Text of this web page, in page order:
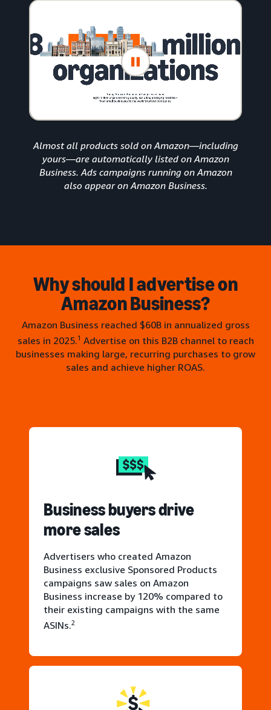
Almost all products sold on Amazon—including
yours—are automatically listed on Amazon
Business. Ads campaigns running on Amazon
also appear on Amazon Business.
Why should I advertise on
Amazon Business?
Amazon Business reached $60B in annualized gross
sales in 2025.1 Advertise on this B2B channel to reach
businesses making large, recurring purchases to grow
sales and achieve higher ROAS.
Business buyers drive
more sales
Advertisers who created Amazon
Business exclusive Sponsored Products
campaigns saw sales on Amazon
Business increase by 120% compared to
their existing campaigns with the same
ASINs.2